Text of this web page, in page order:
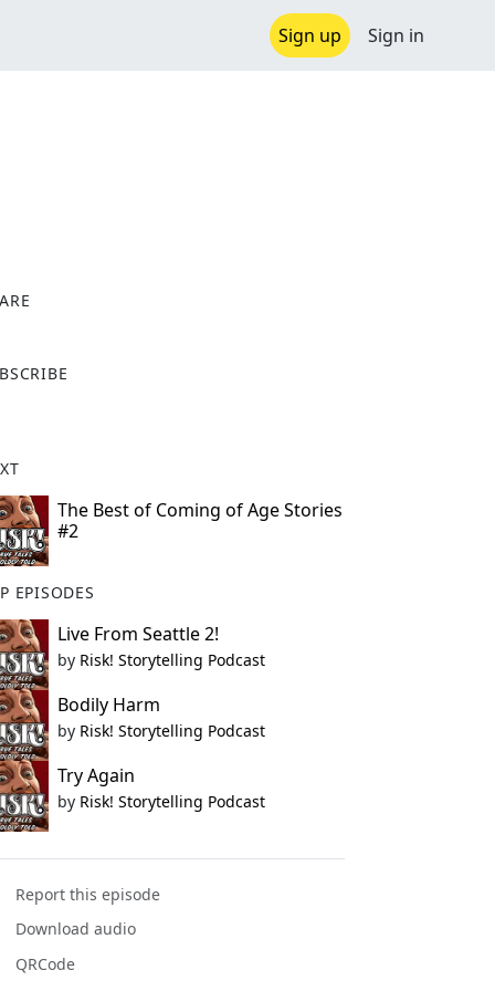
Sign up Sign in
The Best of Coming of Age Stories
#2
EPISODES
Live From Seattle 2!
by Risk! Storytelling Podcast
Bodily Harm
by Risk! Storytelling Podcast
Try Again
by Risk! Storytelling Podcast
Report this episode
Download audio
QRCode